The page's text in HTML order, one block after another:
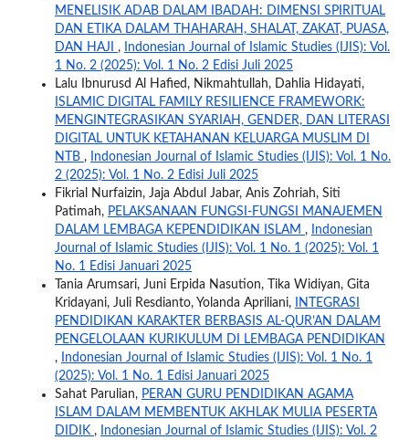
MENELISIK ADAB DALAM IBADAH: DIMENSI SPIRITUAL
DAN ETIKA DALAM THAHARAH, SHALAT, ZAKAT, PUASA,
DAN HAJI ,
Indonesian Journal of Islamic Studies (IJIS): Vol.
1 No. 2 (2025): Vol. 1 No. 2 Edisi Juli 2025
Lalu Ibnurusd Al Hafied, Nikmahtullah, Dahlia Hidayati,
ISLAMIC DIGITAL FAMILY RESILIENCE FRAMEWORK:
MENGINTEGRASIKAN SYARIAH, GENDER, DAN LITERASI
DIGITAL UNTUK KETAHANAN KELUARGA MUSLIM DI
NTB ,
Indonesian Journal of Islamic Studies (IJIS): Vol. 1 No.
2 (2025): Vol. 1 No. 2 Edisi Juli 2025
Fikrial Nurfaizin, Jaja Abdul Jabar, Anis Zohriah, Siti
Patimah, PELAKSANAAN FUNGSI-FUNGSI MANAJEMEN
DALAM LEMBAGA KEPENDIDIKAN ISLAM ,
Indonesian
Journal of Islamic Studies (IJIS): Vol. 1 No. 1 (2025): Vol. 1
No. 1 Edisi Januari 2025
Tania Arumsari, Juni Erpida Nasution, Tika Widiyan, Gita
Kridayani, Juli Resdianto, Yolanda Apriliani,
INTEGRASI
PENDIDIKAN KARAKTER BERBASIS AL-QUR’AN DALAM
PENGELOLAAN KURIKULUM DI LEMBAGA PENDIDIKAN
,
Indonesian Journal of Islamic Studies (IJIS): Vol. 1 No. 1
(2025): Vol. 1 No. 1 Edisi Januari 2025
Sahat Parulian, PERAN GURU PENDIDIKAN AGAMA
ISLAM DALAM MEMBENTUK AKHLAK MULIA PESERTA
DIDIK ,
Indonesian Journal of Islamic Studies (IJIS): Vol. 2